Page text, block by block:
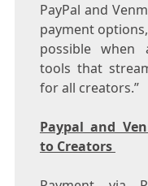
PayPal and
payment
possible when
tools that
for all creators.”
Paypal and
to Creators